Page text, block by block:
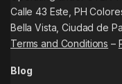
Calle 43 Este, PH
Bella Vista, Ciudad de
Terms and Conditions –
Blog